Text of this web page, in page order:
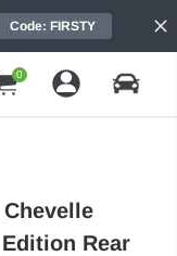
Code: FIRSTY
0
Rear